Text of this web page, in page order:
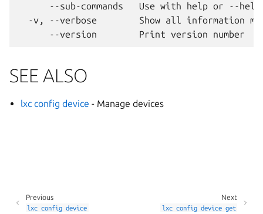
--sub-commands   Use with help or --
-v, --verbose        Show all information
SEE ALSO
lxc config device - Manage devices
Next
lxc config device get
Previous
lxc config device